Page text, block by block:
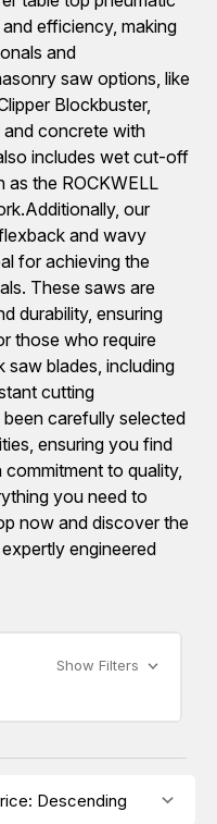
efficiency, making
and
saw options, like
Blockbuster,
concrete with
includes wet cut-off
as the ROCKWELL
our
and wavy
for achieving the
These saws are
durability, ensuring
those who require
saw blades, including
cutting
carefully selected
ensuring you find
to quality,
you need to
now and discover the
engineered
Show Filters